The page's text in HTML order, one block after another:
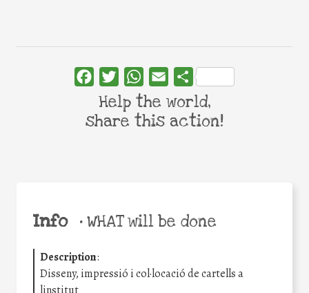
Info •WHAT will be done
Description:
Disseny, impressió i col·locació de cartells a
linstitut
FacebookTwitterWhatsApp
Email Share
Help the world,
share this action!